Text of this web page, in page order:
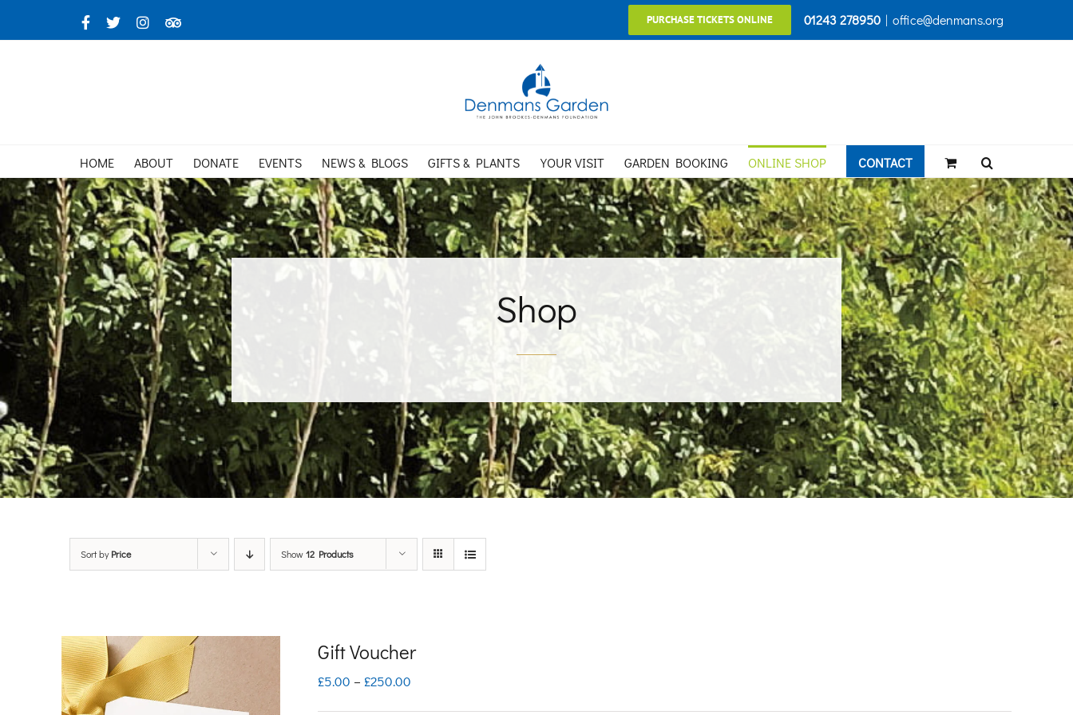
to
Facebook
X InstagramTripAdvisor PURCHASE TICKETS ONLINE 01243 278950 | office@denmans.org
HOME ABOUT DONATE EVENTS NEWS & BLOGS GIFTS & PLANTS YOUR VISIT GARDEN BOOKING ONLINE SHOP CONTACT
Shop
Sort byPrice Show12 Products
Gift Voucher
£5.00 – £250.00
range: